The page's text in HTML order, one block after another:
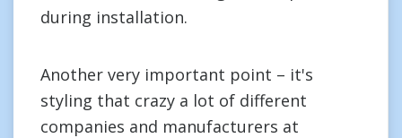
during installation.
Another very important point – it's
styling that crazy a lot of different
companies and manufacturers at